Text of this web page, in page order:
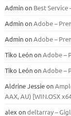
Adminon Best Service
AdminonAdobe –
AdminonAdobe –
Tiko LeónonAdobe –
Tiko LeónonAdobe –
Aldrine Jessieon
ААХ, AU) [WIN.OSX
alex ondeltarray –